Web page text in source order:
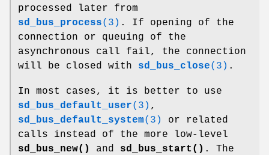
processed later from
sd_bus_process(3) . If opening of the
connection or queuing of the
asynchronous call fail, the connection
will be closed with sd_bus_close(3) .
In most cases, it is better to use
sd_bus_default_user(3) ,
sd_bus_default_system(3)
or related
calls instead of the more low-level
sd_bus_new()
and sd_bus_start() . The